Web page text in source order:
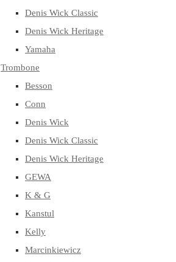
Denis Wick Classic
Denis Wick Heritage
Yamaha
Trombone
Besson
Conn
Denis Wick
Denis Wick Classic
Denis Wick Heritage
GEWA
K & G
Kanstul
Kelly
Marcinkiewicz